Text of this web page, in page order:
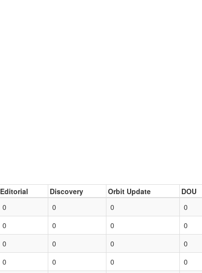
Editorial Discovery Orbit Update DOU
0 0 0 0
0 0 0 0
0 0 0 0
0 0 0 0